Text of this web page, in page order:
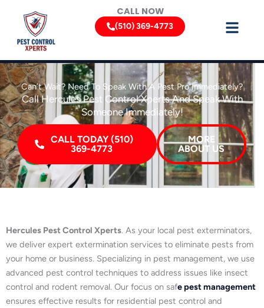
content
CALL NOW
(510) 369-4773
Can’t Wait? Need To Speak With A Pest Pro Immediately?
Call Hercules Pest Control Xperts And Speak With
Someone Immediately!
CALL TODAY (510)
369-4773
MORE
ABOUT US
Hercules Pest Control Xperts. As your local pest exterminators,
we deliver expert extermination services to eliminate pests from
your home or business. Specializing in pest management, we use
advanced pest control techniques to address issues like insect
control and rodent removal. Our focus on safe pest management
ensures effective results for residential pest control and